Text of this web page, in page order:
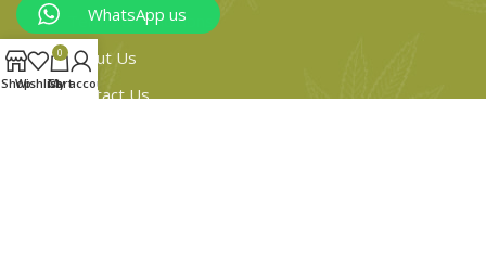
Terms & conditions
About Us
Contact Us
ShopWishlist
0
Cart
My account
WhatsApp us